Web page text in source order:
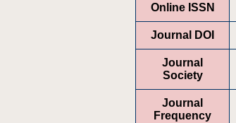
Online ISSN
Journal DOI
Journal
Society
Journal
Frequency